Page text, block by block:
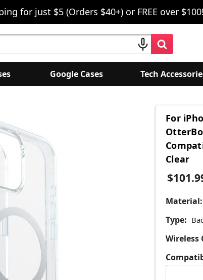
for just $5 (Orders $40+) or FREE over $100!
Google Cases Tech
For
Clear
Material:
Type:
Wireless